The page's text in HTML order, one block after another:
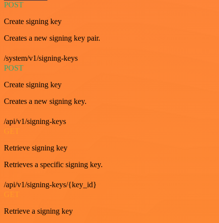
POST
Create signing key
Creates a new signing key pair.
/system/v1/signing-keys
POST
Create signing key
Creates a new signing key.
/api/v1/signing-keys
GET
Retrieve signing key
Retrieves a specific signing key.
/api/v1/signing-keys/{key_id}
Retrieve a signing key